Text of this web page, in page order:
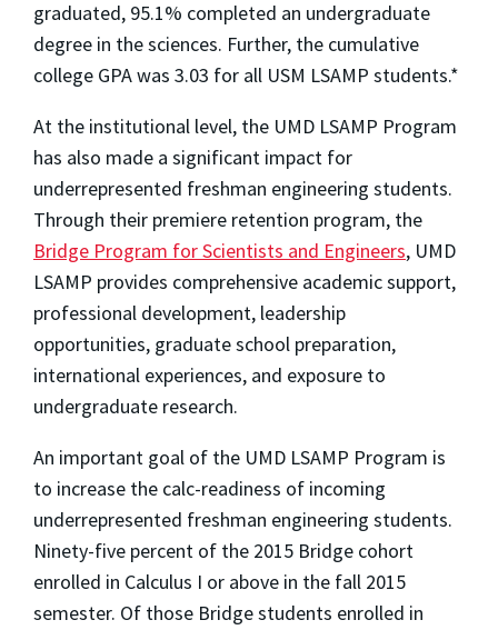
graduated, 95.1% completed an undergraduate
degree in the sciences. Further, the cumulative
college GPA was 3.03 for all USM LSAMP students.*
At the institutional level, the UMD LSAMP Program
has also made a significant impact for
underrepresented freshman engineering students.
Through their premiere retention program, the
Bridge Program for Scientists and Engineers, UMD
LSAMP provides comprehensive academic support,
professional development, leadership
opportunities, graduate school preparation,
international experiences, and exposure to
undergraduate research.
An important goal of the UMD LSAMP Program is
to increase the calc-readiness of incoming
underrepresented freshman engineering students.
Ninety-five percent of the 2015 Bridge cohort
enrolled in Calculus I or above in the fall 2015
semester. Of those Bridge students enrolled in